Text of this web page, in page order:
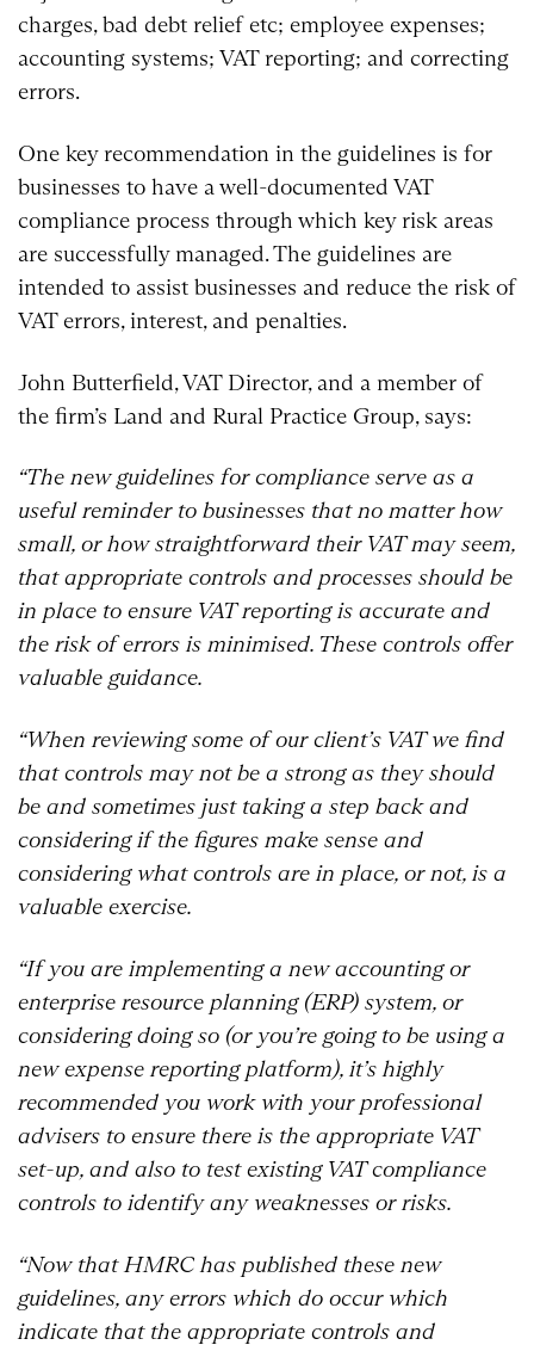
charges, bad debt relief etc; employee expenses;
accounting systems; VAT reporting; and correcting
errors.
One key recommendation in the guidelines is for
businesses to have a well-documented VAT
compliance process through which key risk areas
are successfully managed. The guidelines are
intended to assist businesses and reduce the risk of
VAT errors, interest, and penalties.
John Butterfield, VAT Director, and a member of
the firm’s Land and Rural Practice Group, says:
“The new guidelines for compliance serve as a
useful reminder to businesses that no matter how
small, or how straightforward their VAT may seem,
that appropriate controls and processes should be
in place to ensure VAT reporting is accurate and
the risk of errors is minimised. These controls offer
valuable guidance.
“When reviewing some of our client’s VAT we find
that controls may not be a strong as they should
be and sometimes just taking a step back and
considering if the figures make sense and
considering what controls are in place, or not, is a
valuable exercise.
“If you are implementing a new accounting or
enterprise resource planning (ERP) system, or
considering doing so (or you’re going to be using a
new expense reporting platform), it’s highly
recommended you work with your professional
advisers to ensure there is the appropriate VAT
set-up, and also to test existing VAT compliance
controls to identify any weaknesses or risks.
“Now that HMRC has published these new
guidelines, any errors which do occur which
indicate that the appropriate controls and